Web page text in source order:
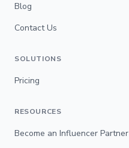
Blog
Contact Us
SOLUTIONS
Pricing
RESOURCES
Become an Influencer Partner